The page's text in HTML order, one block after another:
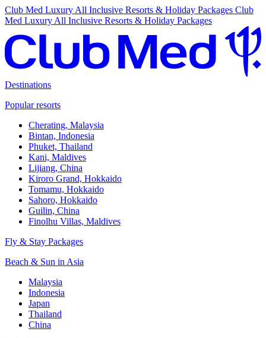
Club Med Luxury All Inclusive Resorts & Holiday Packages Club
Med Luxury All Inclusive Resorts & Holiday Packages
Destinations
Popular resorts
Cherating, Malaysia
Bintan, Indonesia
Phuket, Thailand
Kani, Maldives
Lijiang, China
Kiroro Grand, Hokkaido
Tomamu, Hokkaido
Sahoro, Hokkaido
Guilin, China
Finolhu Villas, Maldives
Fly & Stay Packages
Beach & Sun in Asia
Malaysia
Indonesia
Japan
Thailand
China